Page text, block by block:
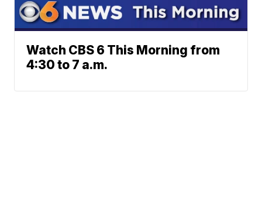
Watch CBS 6 This Morning from
4:30 to 7 a.m.